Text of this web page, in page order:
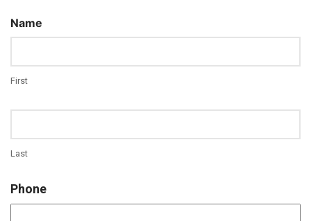
Name
First
Last
Phone